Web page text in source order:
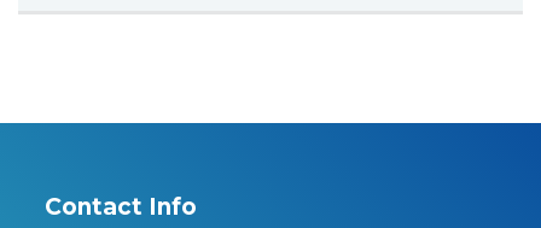
Contact Info